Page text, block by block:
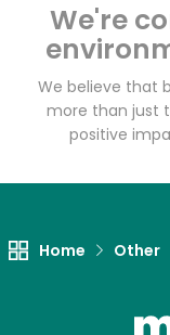
We're
We believe that
more than just
positive
Home Other
Zip code